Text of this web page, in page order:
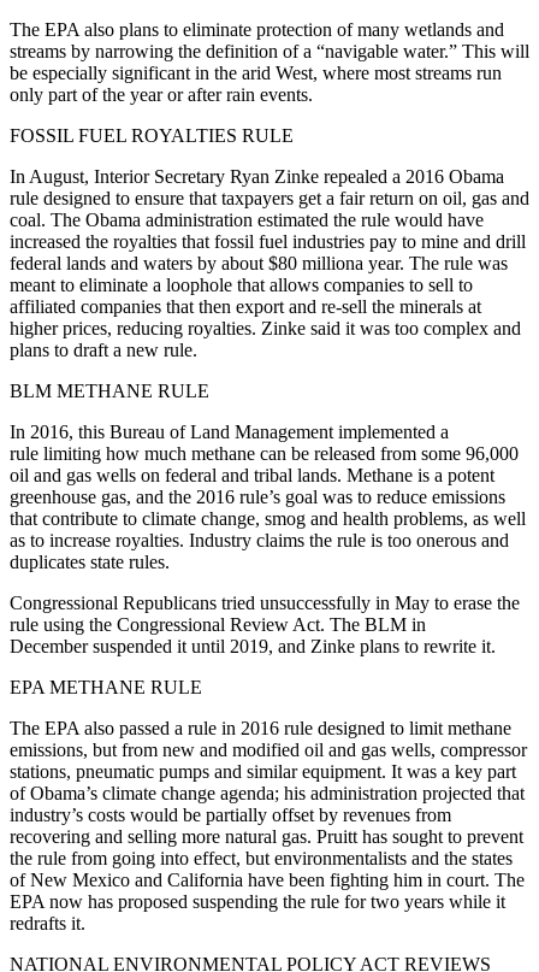
The EPA also plans to eliminate protection of many wetlands and
streams by narrowing the definition of a “navigable water.” This will
be especially significant in the arid West, where most streams run
only part of the year or after rain events.
FOSSIL FUEL ROYALTIES RULE
In August, Interior Secretary Ryan Zinke repealed a 2016 Obama
rule designed to ensure that taxpayers get a fair return on oil, gas and
coal. The Obama administration estimated the rule would have
increased the royalties that fossil fuel industries pay to mine and drill
federal lands and waters by about $80 milliona year. The rule was
meant to eliminate a loophole that allows companies to sell to
affiliated companies that then export and re-sell the minerals at
higher prices, reducing royalties. Zinke said it was too complex and
plans to draft a new rule.
BLM METHANE RULE
In 2016, this Bureau of Land Management implemented a
rule limiting how much methane can be released from some 96,000
oil and gas wells on federal and tribal lands. Methane is a potent
greenhouse gas, and the 2016 rule’s goal was to reduce emissions
that contribute to climate change, smog and health problems, as well
as to increase royalties. Industry claims the rule is too onerous and
duplicates state rules.
Congressional Republicans tried unsuccessfully in May to erase the
rule using the Congressional Review Act. The BLM in
December suspended it until 2019, and Zinke plans to rewrite it.
EPA METHANE RULE
The EPA also passed a rule in 2016 rule designed to limit methane
emissions, but from new and modified oil and gas wells, compressor
stations, pneumatic pumps and similar equipment. It was a key part
of Obama’s climate change agenda; his administration projected that
industry’s costs would be partially offset by revenues from
recovering and selling more natural gas. Pruitt has sought to prevent
the rule from going into effect, but environmentalists and the states
of New Mexico and California have been fighting him in court. The
EPA now has proposed suspending the rule for two years while it
redrafts it.
NATIONAL ENVIRONMENTAL POLICY ACT REVIEWS